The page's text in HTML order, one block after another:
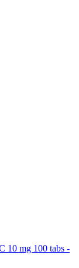
10 mg 100 tabs -